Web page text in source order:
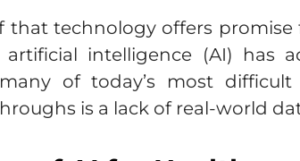
that technology offers
intelligence (AI) has
of today’s most
is a lack of real-world